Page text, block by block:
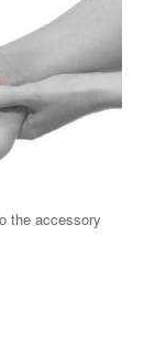
the accessory